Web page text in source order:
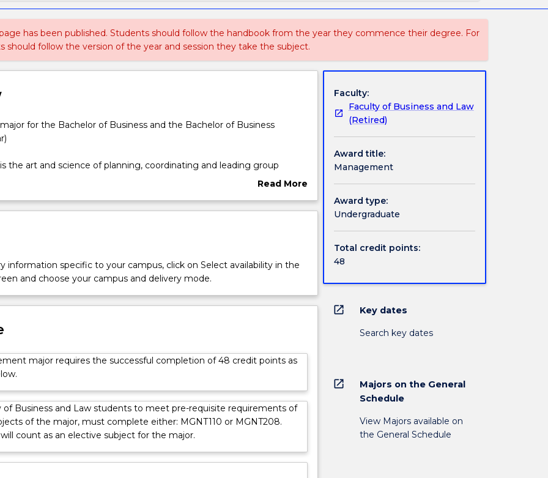
has been published. Students should follow the handbook from the year they commence their degree. For
should follow the version of the year and session they take the subject.
for the Bachelor of Business and the Bachelor of Business
the art and science of planning, coordinating and leading group
mobilising of human and material resources to achieve organisational
knowledge and future success in management roles. You’ll learn
do this by gaining a sound understanding of the framework of
including the local and international environments in which
year subjects will have you identifying and analysing quality
strategically managing risk and developing international
Read More
Overview
information specific to your campus, click on Select availability in the
and choose your campus and delivery mode.
major requires the successful completion of 48 credit points as
of Business and Law students to meet pre-requisite requirements of
of the major, must complete either: MGNT110 or MGNT208.
count as an elective subject for the major.
Faculty:
Faculty of Business and Law
(Retired)
Award title:
Management
Award type:
Undergraduate
Total credit points:
48
open_in_new Key dates
Search key dates
open_in_new
Majors on the General
Schedule
View Majors available on
the General Schedule